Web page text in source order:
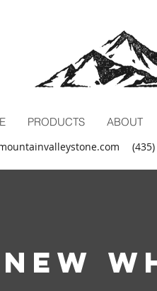
PRODUCTS
ABOUT
New